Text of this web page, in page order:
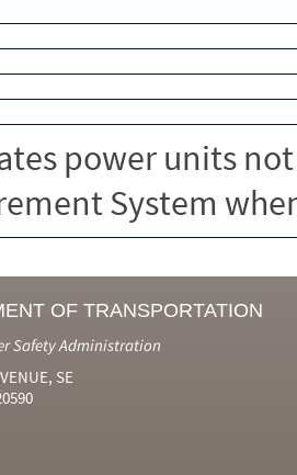
power units
System
OF TRANSPORTATION
Safety Administration
SE